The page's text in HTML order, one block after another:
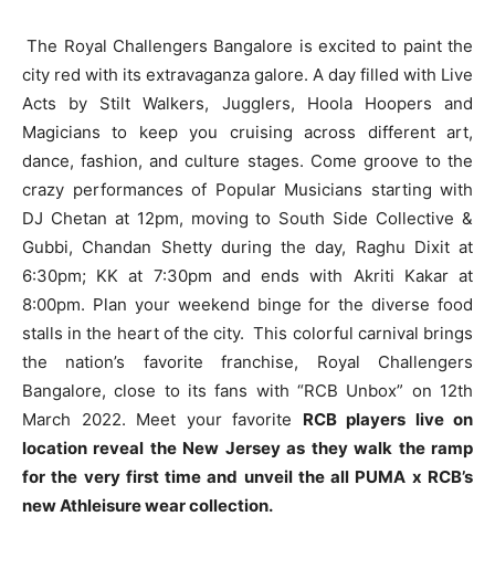
The Royal Challengers Bangalore is excited to paint the
city red with its extravaganza galore. A day filled with Live
Acts by Stilt Walkers, Jugglers, Hoola Hoopers and
Magicians to keep you cruising across different art,
dance, fashion, and culture stages. Come groove to the
crazy performances of Popular Musicians starting with
DJ Chetan at 12pm, moving to South Side Collective &
Gubbi, Chandan Shetty during the day, Raghu Dixit at
6:30pm; KK at 7:30pm and ends with Akriti Kakar at
8:00pm. Plan your weekend binge for the diverse food
stalls in the heart of the city. This colorful carnival brings
the nation’s favorite franchise, Royal Challengers
Bangalore, close to its fans with “RCB Unbox” on 12th
March 2022. Meet your favorite RCB players live on
location reveal the New Jersey as they walk the ramp
for the very first time and unveil the all PUMA x RCB’s
newAthleisurewear collection.